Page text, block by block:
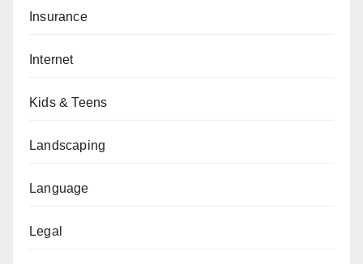
Insurance
Internet
Kids & Teens
Landscaping
Language
Legal